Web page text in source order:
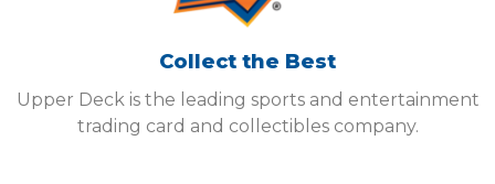
Collect the Best
Upper Deck is the leading sports and entertainment
trading card and collectibles company.